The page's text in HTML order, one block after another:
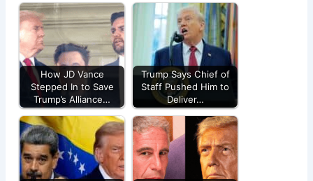
How JD Vance
Stepped In to Save
Trump’s Alliance…
Trump Says Chief of
Staff Pushed Him to
Deliver…